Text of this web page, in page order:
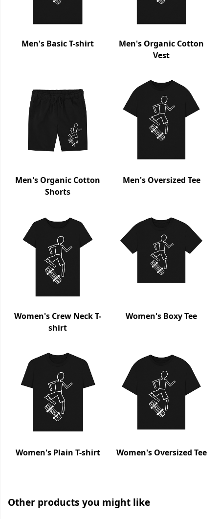
Men's Basic T-shirt
Men's Organic Cotton
Vest
Men's Organic Cotton
Shorts
Men's Oversized Tee
Women's Crew Neck T-
shirt
Women's Boxy Tee
Women's Plain T-shirt Women's Oversized Tee
Other products you might like